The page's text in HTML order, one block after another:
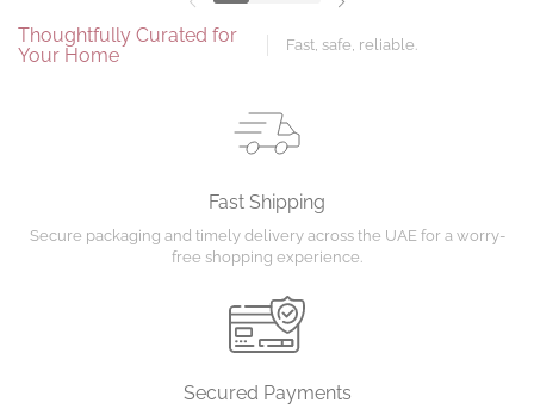
Previous slide
Thoughtfully Curated for
Your Home
Fast, safe, reliable.
Fast Shipping
Secure packaging and timely delivery across the UAE for a worry-
free shopping experience.
Secured Payments